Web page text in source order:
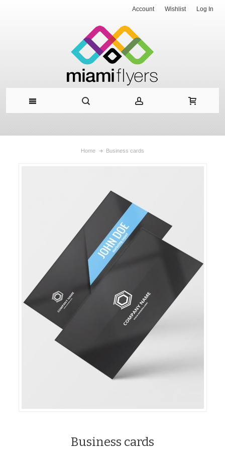
Account Wishlist Log In
Home Business cards
Business cards